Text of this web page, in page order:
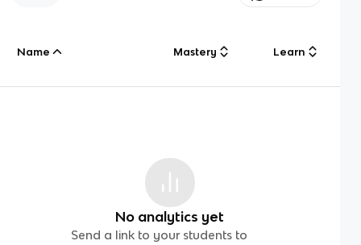
Name Mastery Learn
No analytics yet
Send a link to your students to